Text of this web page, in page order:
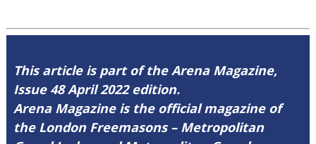
This article is part of the Arena Magazine,
Issue 48 April 2022 edition.
Arena Magazine is the official magazine of
the London Freemasons – Metropolitan